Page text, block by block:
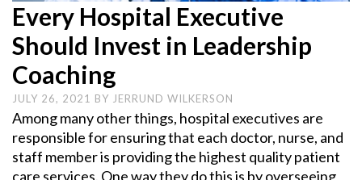
Every Hospital Executive
Should Invest in Leadership
Coaching
JULY 26, 2021 BY JERRUND WILKERSON
Among many other things, hospital executives are
responsible for ensuring that each doctor, nurse, and
staff member is providing the highest quality patient
care services. One way they do this is by overseeing